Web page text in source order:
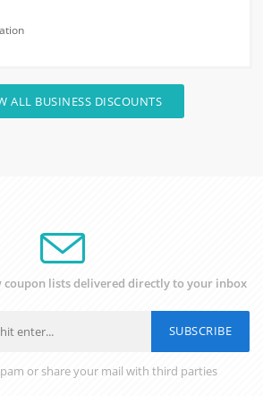
ALL BUSINESS DISCOUNTS
coupon lists delivered directly to your inbox
SUBSCRIBE
or share your mail with third parties